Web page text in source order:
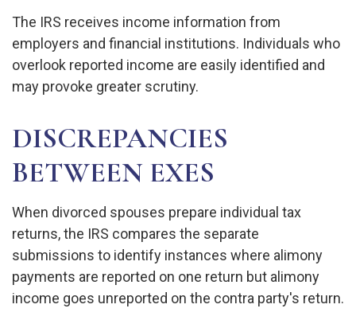
The IRS receives income information from
employers and financial institutions. Individuals who
overlook reported income are easily identified and
may provoke greater scrutiny.
DISCREPANCIES
BETWEEN EXES
When divorced spouses prepare individual tax
returns, the IRS compares the separate
submissions to identify instances where alimony
payments are reported on one return but alimony
income goes unreported on the contra party's return.